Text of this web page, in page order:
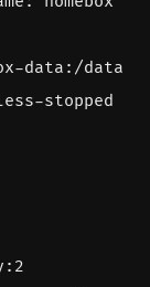
data:/data
stopped